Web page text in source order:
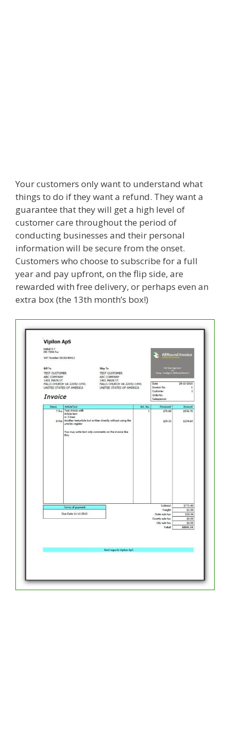
Your customers only want to understand what
things to do if they want a refund. They want a
guarantee that they will get a high level of
customer care throughout the period of
conducting businesses and their personal
information will be secure from the onset.
Customers who choose to subscribe for a full
year and pay upfront, on the flip side, are
rewarded with free delivery, or perhaps even an
extra box (the 13th month’s box!)